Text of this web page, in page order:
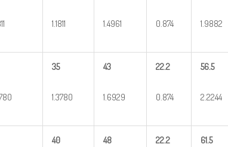
1.1811 1.4961 0.874 1.9882
35
1.3780
43
1.6929
22.2
0.874
56.5
2.2244
40 48 22.2 61.5